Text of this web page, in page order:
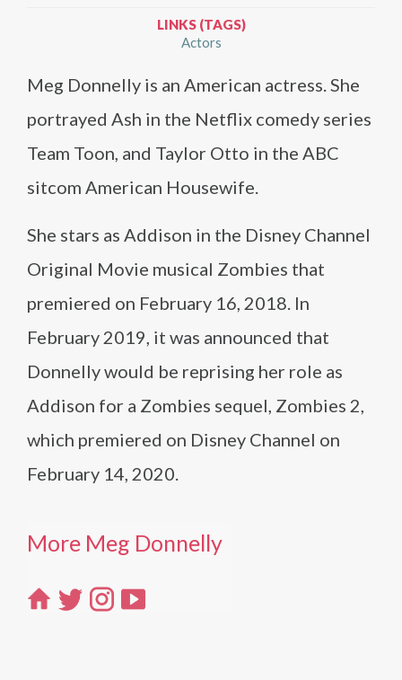
LINKS (TAGS)
Actors
Meg Donnelly is an American actress. She
portrayed Ash in the Netflix comedy series
Team Toon, and Taylor Otto in the ABC
sitcom American Housewife.
She stars as Addison in the Disney Channel
Original Movie musical Zombies that
premiered on February 16, 2018. In
February 2019, it was announced that
Donnelly would be reprising her role as
Addison for a Zombies sequel, Zombies 2,
which premiered on Disney Channel on
February 14, 2020.
More Meg Donnelly